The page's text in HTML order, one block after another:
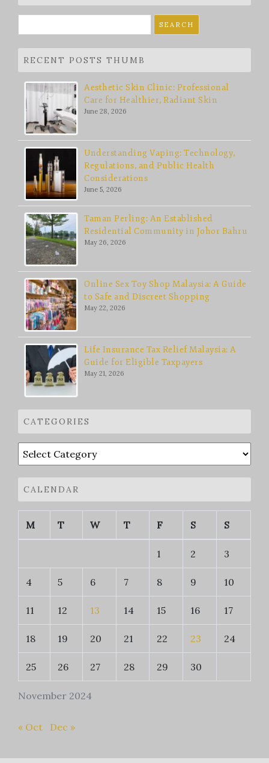
for:
RECENT POSTS THUMB
Aesthetic Skin Clinic: Professional
Care for Healthier, Radiant Skin
June 28, 2026
Understanding Vaping: Technology,
Regulations, and Public Health
Considerations
June 5, 2026
Taman Perling: An Established
Residential Community in Johor Bahru
May 26, 2026
Online Sex Toy Shop Malaysia: A Guide
to Safe and Discreet Shopping
May 22, 2026
Life Insurance Tax Relief Malaysia: A
Guide for Eligible Taxpayers
May 21, 2026
CATEGORIES
Categories
CALENDAR
November 2024
M T W T F S S
1 2 3
4 5 6 7 8 9 10
11 12 13 14 15 16 17
18 19 20 21 22 23 24
25 26 27 28 29 30
« Oct Dec »